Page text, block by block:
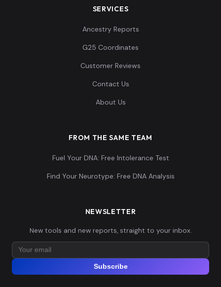
SERVICES
Ancestry Reports
G25 Coordinates
Customer Reviews
Contact Us
About Us
FROM THE SAME TEAM
Fuel Your DNA: Free Intolerance Test
Find Your Neurotype: Free DNA Analysis
NEWSLETTER
New tools and new reports, straight to your inbox.
Subscribe